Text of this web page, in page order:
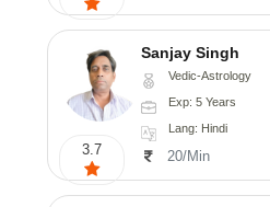
3.7
Sanjay Singh
Vedic-Astrology
Exp: 5 Years
Lang: Hindi
20/Min